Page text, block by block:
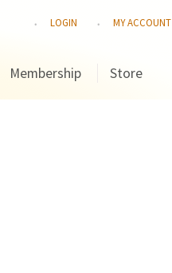
LOGIN MY ACCOUNT
Membership Store